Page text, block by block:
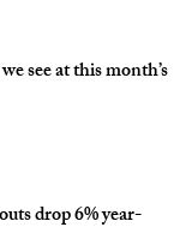
see at this month’s
drop 6% year-